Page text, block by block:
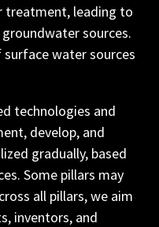
treatment, leading to
sources.
water sources
technologies and
develop, and
gradually, based
Some pillars may
all pillars, we aim
inventors, and